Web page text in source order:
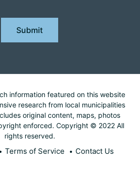
Submit
information featured on this website
research from local municipalities
original content, maps, photos
enforced. Copyright © 2022 All
rights reserved.
Terms of Service Contact Us